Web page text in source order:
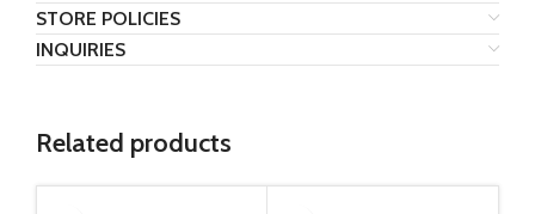
STORE POLICIES
INQUIRIES
Related products